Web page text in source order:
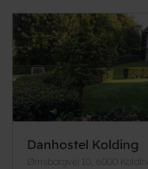
Danhostel Kolding
Ørnsborgvej 10, 6000 Kolding